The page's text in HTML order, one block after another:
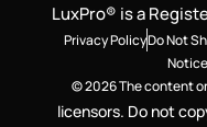
LuxPro® is a
Privacy PolicyDo Not
© 2026 The content
licensors. Do not